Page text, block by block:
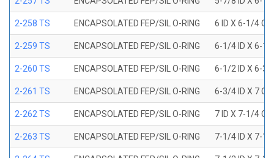
2-258 TS ENCAPSOLATED FEP/SIL O-RING 6 ID X 6-1/4
2-259 TS ENCAPSOLATED FEP/SIL O-RING 6-1/4 ID X 6-1/
2-260 TS ENCAPSOLATED FEP/SIL O-RING 6-1/2 ID X 6-3/
2-261 TS ENCAPSOLATED FEP/SIL O-RING 6-3/4 ID X 7
2-262 TS ENCAPSOLATED FEP/SIL O-RING 7 ID X 7-1/4
2-263 TS ENCAPSOLATED FEP/SIL O-RING 7-1/4 ID X 7-1/